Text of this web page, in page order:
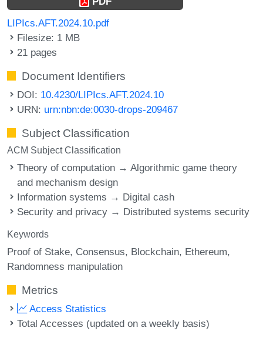
LIPIcs.AFT.2024.10.pdf
Filesize: 1 MB
21 pages
Document Identifiers
DOI: 10.4230/LIPIcs.AFT.2024.10
URN: urn:nbn:de:0030-drops-209467
Subject Classification
ACM Subject Classification
Theory of computation → Algorithmic game theory
and mechanism design
Information systems → Digital cash
Security and privacy → Distributed systems security
Keywords
Proof of Stake Consensus Blockchain Ethereum
Randomness manipulation
Metrics
Access Statistics
Total Accesses (updated on a weekly basis)